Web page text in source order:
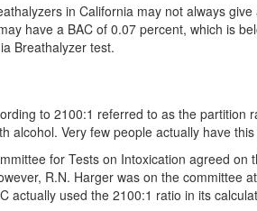
in California may not always
have a BAC of 0.07 percent, which is
Breathalyzer test.
to 2100:1 referred to as the partition
alcohol. Very few people actually have
for Tests on Intoxication agreed
R.N. Harger was on the committee
actually used the 2100:1 ratio in its